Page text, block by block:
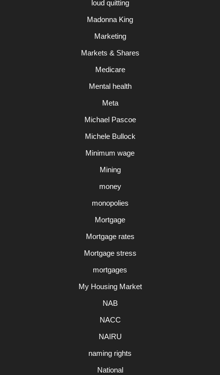
loud quitting
Madonna King
Marketing
Markets & Shares
Medicare
Mental health
Meta
Michael Pascoe
Michele Bullock
Minimum wage
Mining
money
monopolies
Mortgage
Mortgage rates
Mortgage stress
mortgages
My Housing Market
NAB
NACC
NAIRU
naming rights
National